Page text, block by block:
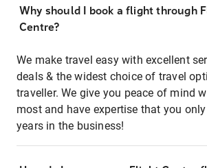
Why should I book a flight through
Centre?
We make travel easy with excellent
deals & the widest choice of travel
traveller. We give you peace of mind
most and have expertise that you
years in the business!